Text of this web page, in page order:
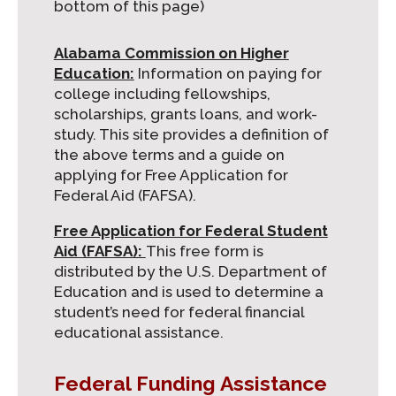
bottom of this page)
Alabama Commission on Higher
Education: Information on paying for
college including fellowships,
scholarships, grants loans, and work-
study. This site provides a definition of
the above terms and a guide on
applying for Free Application for
Federal Aid (FAFSA).
Free Application for Federal Student
Aid (FAFSA): This free form is
distributed by the U.S. Department of
Education and is used to determine a
student’s need for federal financial
educational assistance.
Federal Funding Assistance